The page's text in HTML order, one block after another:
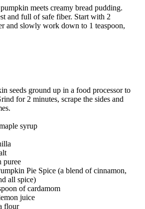
meets creamy bread pudding.
and full of safe fiber. Start with 2
and slowly work down to 1 teaspoon,
seeds ground up in a food processor to
for 2 minutes, scrape the sides and
syrup
puree
Pie Spice (a blend of cinnamon,
all spice)
of cardamom
juice
flour